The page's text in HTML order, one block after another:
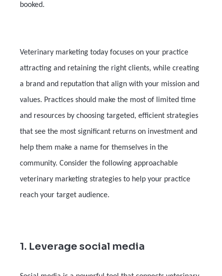
booked.
Veterinary marketing today focuses on your practice
attracting and retaining the right clients, while creating
a brand and reputation that align with your mission and
values. Practices should make the most of limited time
and resources by choosing targeted, efficient strategies
that see the most significant returns on investment and
help them make a name for themselves in the
community. Consider the following approachable
veterinary marketing strategies to help your practice
reach your target audience.
1. Leverage social media